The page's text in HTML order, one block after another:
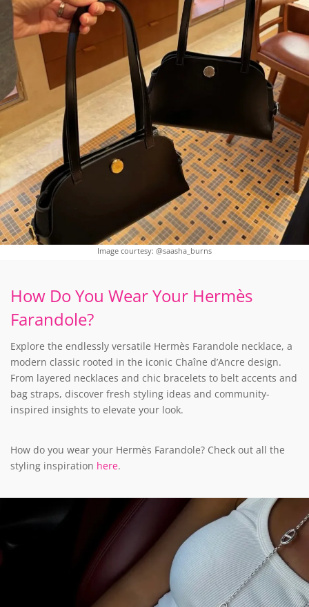
Image courtesy: @saasha_burns
How Do You Wear Your Hermès
Farandole?
Explore the endlessly versatile Hermès Farandole necklace, a
modern classic rooted in the iconic Chaîne d’Ancre design.
From layered necklaces and chic bracelets to belt accents and
bag straps, discover fresh styling ideas and community-
inspired insights to elevate your look.
How do you wear your Hermès Farandole? Check out all the
styling inspiration here.